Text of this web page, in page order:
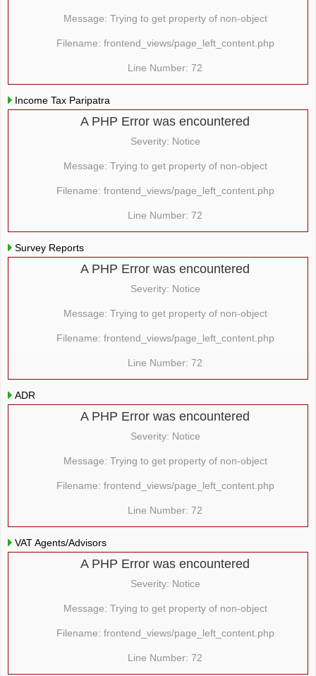
Message: Trying to get property of non-object
Filename: frontend_views/page_left_content.php
Line Number: 72
Income Tax Paripatra
A PHP Error was encountered
Severity: Notice
Message: Trying to get property of non-object
Filename: frontend_views/page_left_content.php
Line Number: 72
Survey Reports
A PHP Error was encountered
Severity: Notice
Message: Trying to get property of non-object
Filename: frontend_views/page_left_content.php
Line Number: 72
ADR
A PHP Error was encountered
Severity: Notice
Message: Trying to get property of non-object
Filename: frontend_views/page_left_content.php
Line Number: 72
VAT Agents/Advisors
A PHP Error was encountered
Severity: Notice
Message: Trying to get property of non-object
Filename: frontend_views/page_left_content.php
Line Number: 72